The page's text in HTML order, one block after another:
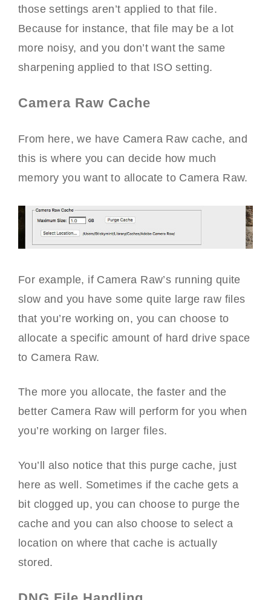
those settings aren’t applied to that file.
Because for instance, that file may be a lot
more noisy, and you don’t want the same
sharpening applied to that ISO setting.
Camera Raw Cache
From here, we have Camera Raw cache, and
this is where you can decide how much
memory you want to allocate to Camera Raw.
For example, if Camera Raw’s running quite
slow and you have some quite large raw files
that you’re working on, you can choose to
allocate a specific amount of hard drive space
to Camera Raw.
The more you allocate, the faster and the
better Camera Raw will perform for you when
you’re working on larger files.
You’ll also notice that this purge cache, just
here as well. Sometimes if the cache gets a
bit clogged up, you can choose to purge the
cache and you can also choose to select a
location on where that cache is actually
stored.